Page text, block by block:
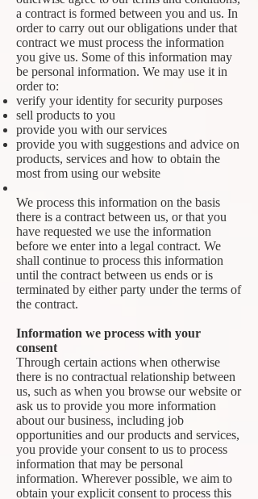
a contract is formed between you and us. In
order to carry out our obligations under that
contract we must process the information
you give us. Some of this information may
be personal information. We may use it in
order to:
verify your identity for security purposes
sell products to you
provide you with our services
provide you with suggestions and advice on
products, services and how to obtain the
most from using our website
We process this information on the basis
there is a contract between us, or that you
have requested we use the information
before we enter into a legal contract. We
shall continue to process this information
until the contract between us ends or is
terminated by either party under the terms of
the contract.
Information we process with your
consent
Through certain actions when otherwise
there is no contractual relationship between
us, such as when you browse our website or
ask us to provide you more information
about our business, including job
opportunities and our products and services,
you provide your consent to us to process
information that may be personal
information. Wherever possible, we aim to
obtain your explicit consent to process this